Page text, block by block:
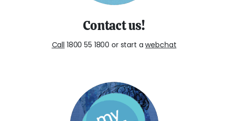
Contact us!
Call 1800 55 1800 or start awebchat